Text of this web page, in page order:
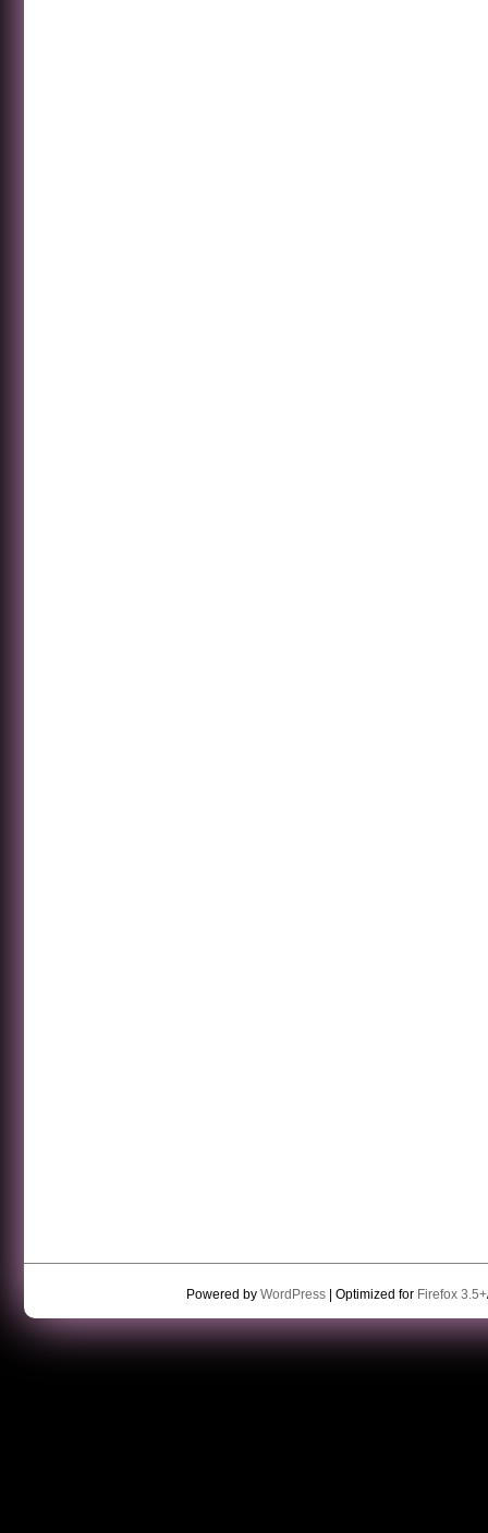
Powered by WordPress| Optimized for Firefox 3.5+